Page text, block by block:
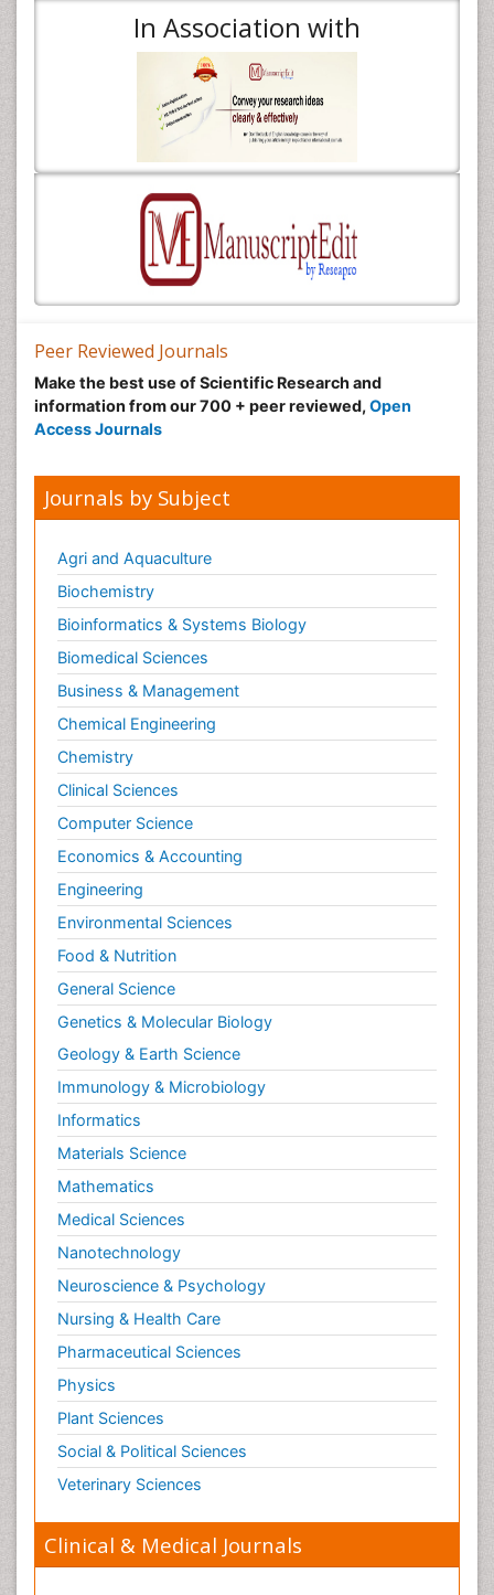
In Association with
Peer Reviewed Journals
Make the best use of Scientific Research and
information from our 700 + peer reviewed, Open
Access Journals
Journals by Subject
Agri and Aquaculture
Biochemistry
Bioinformatics & Systems Biology
Biomedical Sciences
Business & Management
Chemical Engineering
Chemistry
Clinical Sciences
Computer Science
Economics & Accounting
Engineering
Environmental Sciences
Food & Nutrition
General Science
Genetics & Molecular Biology
Geology & Earth Science
Immunology & Microbiology
Informatics
Materials Science
Mathematics
Medical Sciences
Nanotechnology
Neuroscience & Psychology
Nursing & Health Care
Pharmaceutical Sciences
Physics
Plant Sciences
Social & Political Sciences
Veterinary Sciences
Clinical & Medical Journals